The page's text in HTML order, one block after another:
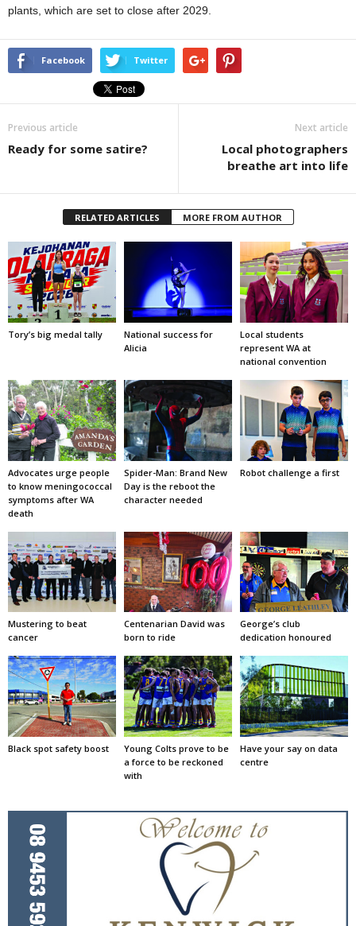
plants, which are set to close after 2029.
Facebook Twitter
Previous article
Ready for some satire?
Next article
Local photographers
breathe art into life
RELATED ARTICLES MORE FROM AUTHOR
Tory’s big medal tally
National success for
Alicia
Local students
represent WA at
national convention
Advocates urge people
to know meningococcal
symptoms after WA
death
Spider-Man: Brand New
Day is the reboot the
character needed
Robot challenge a first
Mustering to beat
cancer
Centenarian David was
born to ride
George’s club
dedication honoured
Black spot safety boost
Young Colts prove to be
a force to be reckoned
with
Have your say on data
centre